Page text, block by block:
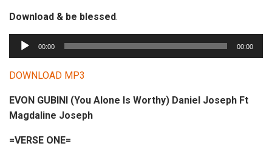
Download & be blessed.
u
d
o
P
00:00 00:00
DOWNLOAD MP3
EVON GUBINI (You Alone Is Worthy) Daniel Joseph Ft
Magdaline Joseph
=VERSE ONE=